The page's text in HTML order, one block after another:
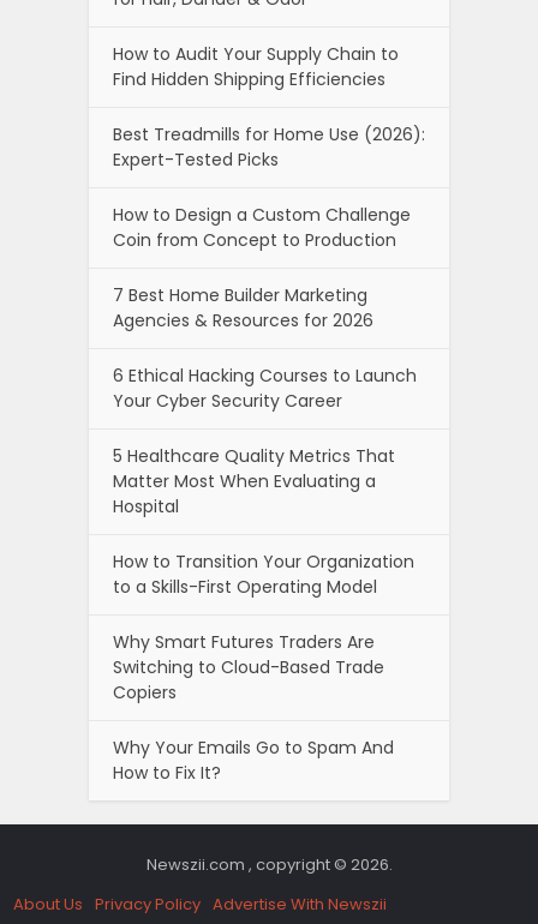
How to Audit Your Supply Chain to
Find Hidden Shipping Efficiencies
Best Treadmills for Home Use (2026):
Expert-Tested Picks
How to Design a Custom Challenge
Coin from Concept to Production
7 Best Home Builder Marketing
Agencies & Resources for 2026
6 Ethical Hacking Courses to Launch
Your Cyber Security Career
5 Healthcare Quality Metrics That
Matter Most When Evaluating a
Hospital
How to Transition Your Organization
to a Skills-First Operating Model
Why Smart Futures Traders Are
Switching to Cloud-Based Trade
Copiers
Why Your Emails Go to Spam And
How to Fix It?
Newszii.com , copyright © 2026.
About Us Privacy Policy Advertise With Newszii